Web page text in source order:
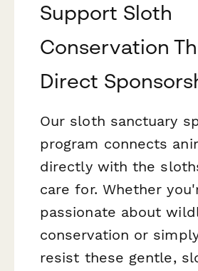
Support Sloth
Conservation
Direct
Our sloth sanctuary
program connects
directly with the
care for. Whether
passionate about
conservation or
resist these gentle,